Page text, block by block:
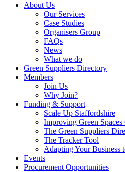
About Us
Our Services
Case Studies
Organisers Group
FAQs
News
What we do
Green Suppliers Directory
Members
Join Us
Why Join?
Funding & Support
Scale Up Staffordshire
Improving Green Spaces
The Green Suppliers
The Tracker Tool
Adapting Your Business
Events
Procurement Opportunities